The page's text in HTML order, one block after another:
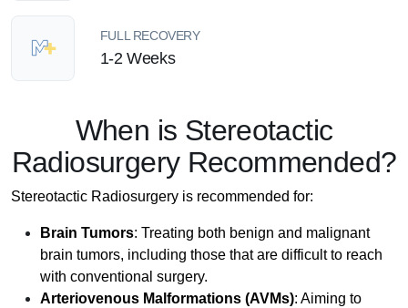
FULL RECOVERY
1-2 Weeks
When is Stereotactic
Radiosurgery Recommended?
Stereotactic Radiosurgery is recommended for:
Brain Tumors: Treating both benign and malignant
brain tumors, including those that are difficult to reach
with conventional surgery.
Arteriovenous Malformations (AVMs): Aiming to